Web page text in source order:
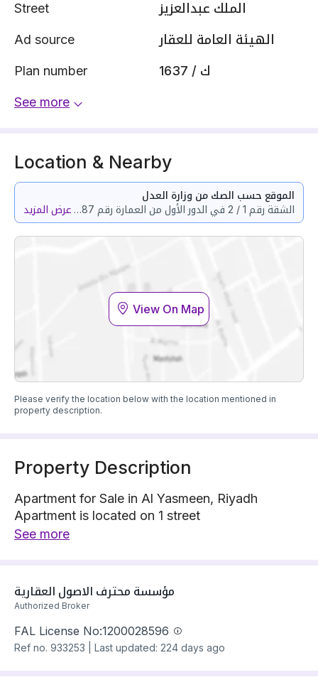
Street الملك عبدالعزيز
Ad source الهيئة العامة للعقار
Plan number 1637 / ك
See more
Location & Nearby
الموقع حسب الصك من وزارة العدل
الشقة رقم 1 / 2 في الدور الأول من العمارة رقم 2287 من القطعة رقم 1615 / 1617 / 1 و1613 / 1 و 1619 من البلك رقم 1057 من المخطط رقم 1637 / ك الواقع فى حى الياسمين بمدينة الرياض . عرض المزيد
View On Map
Please verify the location below with the location mentioned in
property description.
Property Description
Apartment for Sale in Al Yasmeen, Riyadh
Apartment is located on 1 street
The property has 3 bedrooms
Price: 1250000 SAR
See more
مؤسسة محترف الاصول العقارية
Authorized Broker
FAL License No:1200028596
Ref no. 933253 Last updated: 224 days ago